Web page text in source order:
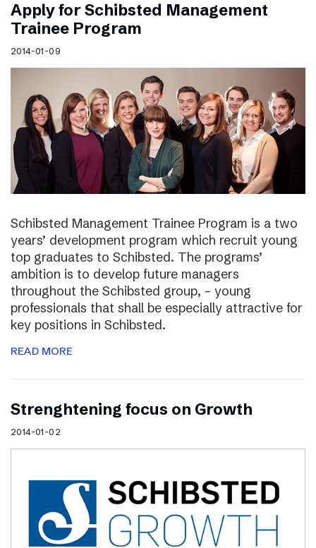
Apply for Schibsted Management
Trainee Program
2014-01-09
Schibsted Management Trainee Program is a two
years’ development program which recruit young
top graduates to Schibsted. The programs’
ambition is to develop future managers
throughout the Schibsted group, – young
professionals that shall be especially attractive for
key positions in Schibsted.
READ MORE
Strenghtening focus on Growth
2014-01-02